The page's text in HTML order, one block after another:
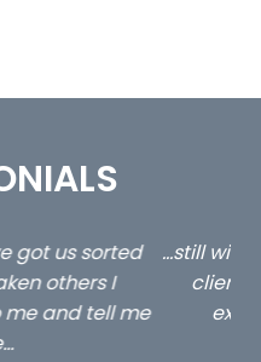
property and private
with us – all three
many thanks.